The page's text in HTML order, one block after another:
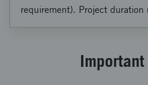
requirement). Project